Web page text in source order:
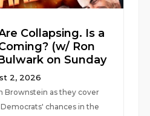
Collapsing. Is a
(w/ Ron
on Sunday
2, 2026
Brownstein as they cover
chances in the